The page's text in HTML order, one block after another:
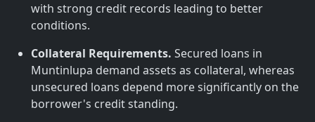
with strong credit records leading to better
conditions.
Collateral Requirements. Secured loans in
Muntinlupa demand assets as collateral, whereas
unsecured loans depend more significantly on the
borrower's credit standing.